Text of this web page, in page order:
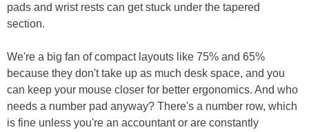
pads and wrist rests can get stuck under the tapered
section.
We're a big fan of compact layouts like 75% and 65%
because they don't take up as much desk space, and you
can keep your mouse closer for better ergonomics. And who
needs a number pad anyway? There's a number row, which
is fine unless you're an accountant or are constantly